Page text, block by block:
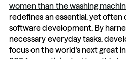
women than the washing
redefines an essential, yet
software development. By
necessary everyday tasks,
focus on the world’s next great